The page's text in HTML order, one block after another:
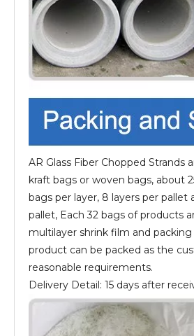
AR Glass Fiber Chopped Strands
kraft bags or woven bags, about
bags per layer, 8 layers per pallet
pallet, Each 32 bags of products
multilayer shrink film and packing
product can be packed as the
reasonable requirements.
Delivery Detail: 15 days after